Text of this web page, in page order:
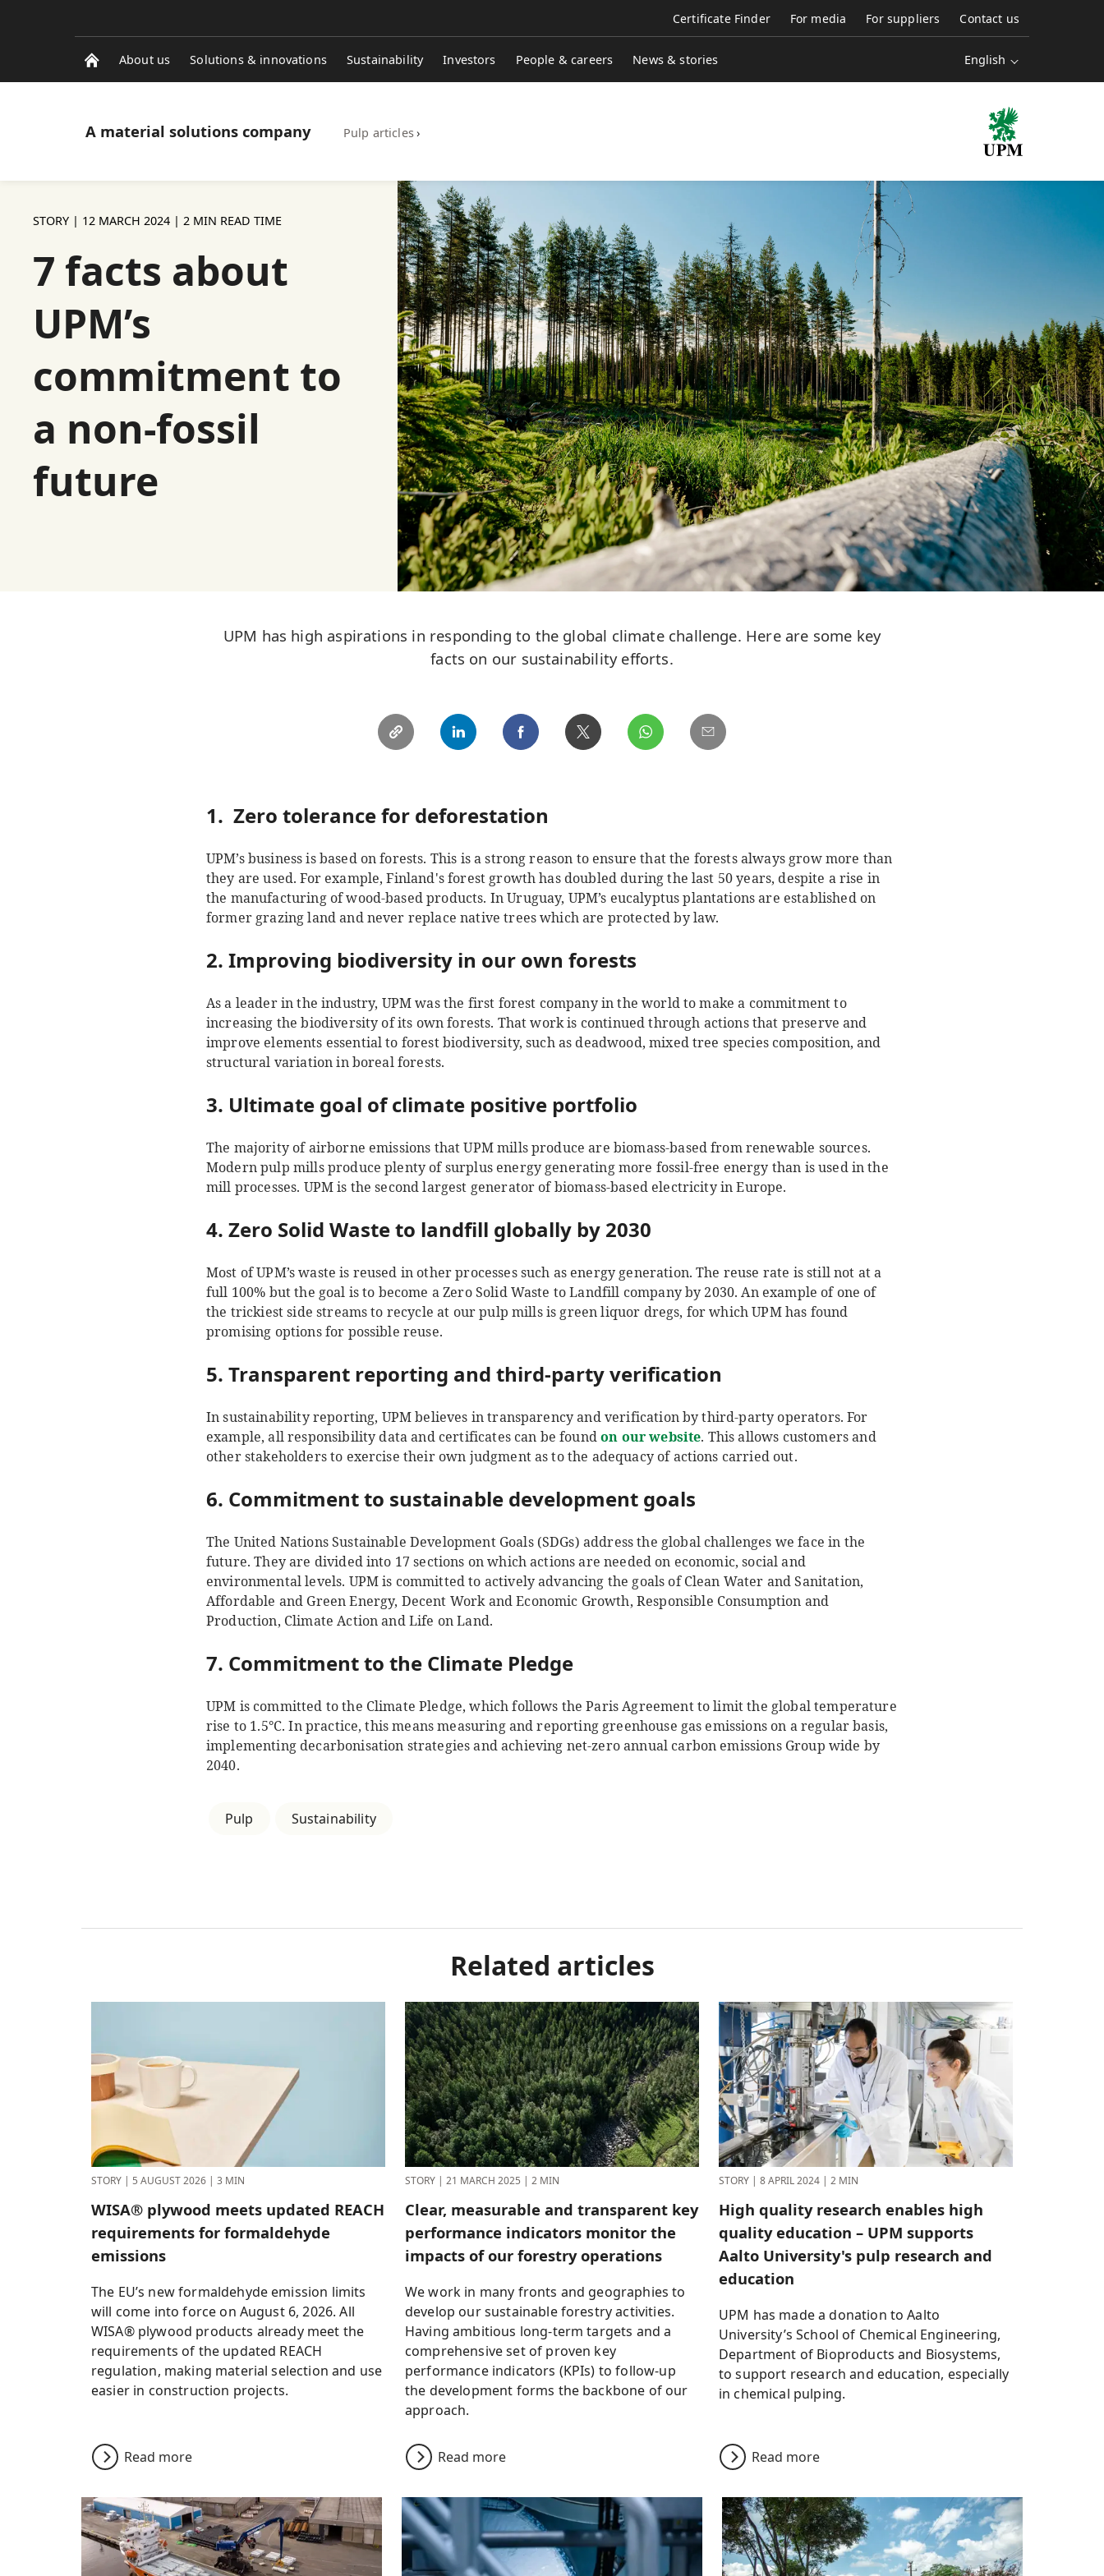
Certificate Finder For media For suppliers Contact us
English
About us Solutions & innovations Sustainability Investors People & careers News & stories
A material solutions company Pulp articles›
STORY | 12 MARCH 2024 | 2 MIN READ TIME
7 facts about
UPM’s
commitment to
a non-fossil
future
UPM has high aspirations in responding to the global climate challenge. Here are some key
facts on our sustainability efforts.
1. Zero tolerance for deforestation
UPM’s business is based on forests. This is a strong reason to ensure that the forests always grow more than
they are used. For example, Finland's forest growth has doubled during the last 50 years, despite a rise in
the manufacturing of wood-based products. In Uruguay, UPM’s eucalyptus plantations are established on
former grazing land and never replace native trees which are protected by law.
2. Improving biodiversity in our own forests
As a leader in the industry, UPM was the first forest company in the world to make a commitment to
increasing the biodiversity of its own forests. That work is continued through actions that preserve and
improve elements essential to forest biodiversity, such as deadwood, mixed tree species composition, and
structural variation in boreal forests.
3. Ultimate goal of climate positive portfolio
The majority of airborne emissions that UPM mills produce are biomass-based from renewable sources.
Modern pulp mills produce plenty of surplus energy generating more fossil-free energy than is used in the
mill processes. UPM is the second largest generator of biomass-based electricity in Europe.
4. Zero Solid Waste to landfill globally by 2030
Most of UPM’s waste is reused in other processes such as energy generation. The reuse rate is still not at a
full 100% but the goal is to become a Zero Solid Waste to Landfill company by 2030. An example of one of
the trickiest side streams to recycle at our pulp mills is green liquor dregs, for which UPM has found
promising options for possible reuse.
5. Transparent reporting and third-party verification
In sustainability reporting, UPM believes in transparency and verification by third-party operators. For
example, all responsibility data and certificates can be foundon our website. This allows customers and
other stakeholders to exercise their own judgment as to the adequacy of actions carried out.
6. Commitment to sustainable development goals
The United Nations Sustainable Development Goals (SDGs) address the global challenges we face in the
future. They are divided into 17 sections on which actions are needed on economic, social and
environmental levels. UPM is committed to actively advancing the goals of Clean Water and Sanitation,
Affordable and Green Energy, Decent Work and Economic Growth, Responsible Consumption and
Production, Climate Action and Life on Land.
7. Commitment to the Climate Pledge
UPM is committed to the Climate Pledge, which follows the Paris Agreement to limit the global temperature
rise to 1.5°C. In practice, this means measuring and reporting greenhouse gas emissions on a regular basis,
implementing decarbonisation strategies and achieving net-zero annual carbon emissions Group wide by
2040.
Pulp Sustainability
Related articles
STORY | 5 AUGUST 2026 | 3 MIN
WISA® plywood meets updated REACH
requirements for formaldehyde
emissions
The EU’s new formaldehyde emission limits
will come into force on August 6, 2026. All
WISA® plywood products already meet the
requirements of the updated REACH
regulation, making material selection and use
easier in construction projects.
Read more
STORY | 21 MARCH 2025 | 2 MIN
Clear, measurable and transparent key
performance indicators monitor the
impacts of our forestry operations
We work in many fronts and geographies to
develop our sustainable forestry activities.
Having ambitious long-term targets and a
comprehensive set of proven key
performance indicators (KPIs) to follow-up
the development forms the backbone of our
approach.
Read more
STORY | 8 APRIL 2024 | 2 MIN
High quality research enables high
quality education – UPM supports
Aalto University's pulp research and
education
UPM has made a donation to Aalto
University’s School of Chemical Engineering,
Department of Bioproducts and Biosystems,
to support research and education, especially
in chemical pulping.
Read more